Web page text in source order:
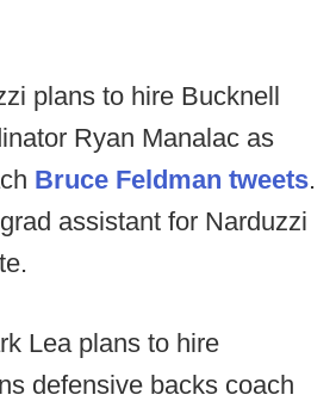
plans to hire Bucknell
Ryan Manalac as
Bruce Feldman tweets.
assistant for Narduzzi
Lea plans to hire
defensive backs coach